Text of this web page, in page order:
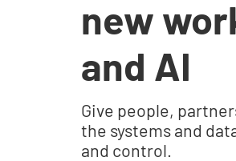
new
and AI
Give people,
the systems and
and control.